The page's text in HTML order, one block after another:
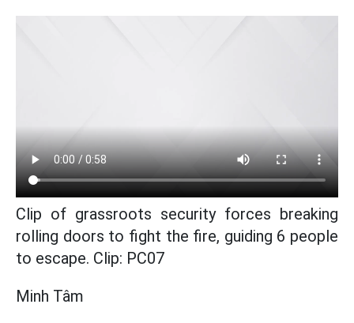
Clip of grassroots security forces breaking
rolling doors to fight the fire, guiding 6 people
to escape. Clip: PC07
Minh Tâm